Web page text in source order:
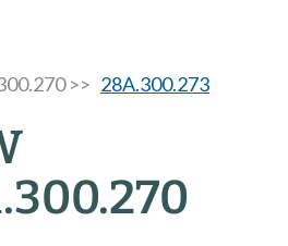
>> 28A.300.273